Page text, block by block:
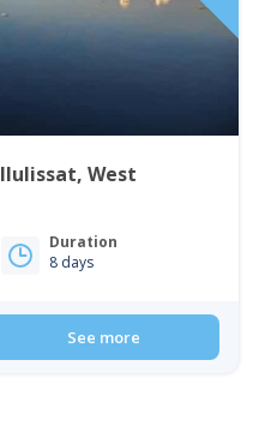
West
Duration
8 days
See more